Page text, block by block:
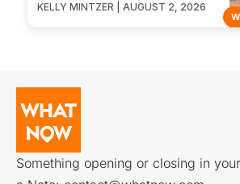
KELLY MINTZER | AUGUST 2, 2026
Something opening or closing in